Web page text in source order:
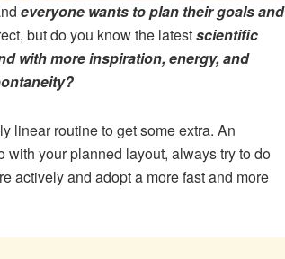
everyone wants to plan their goals and
but do you know the latestscientific
with more inspiration, energy, and
linear routine to get some extra. An
your planned layout, always try to do
actively and adopt a more fast and more